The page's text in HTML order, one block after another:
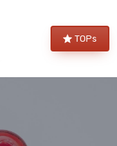
TOPs